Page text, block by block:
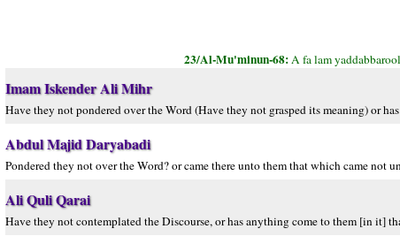
23/Al-Mu'minun-68:A fa lam
Imam Iskender Ali Mihr
Have they not pondered over the Word (Have they not grasped its meaning) or
Abdul Majid Daryabadi
Pondered they not over the Word? or came there unto them that which came not
Ali Quli Qarai
Have they not contemplated the Discourse, or has anything come to them [in it]